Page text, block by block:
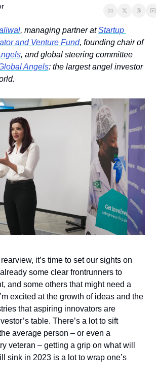
, managing partner at Startup
and Venture Fund
, founding chair of
, and global steering committee
Angels: the largest angel investor
it’s time to set our sights on
some clear frontrunners to
and some others that might need a
excited at the growth of ideas and the
that aspiring innovators are
table. There’s a lot to sift
average person – or even a
veteran – getting a grip on what will
sink in 2023 is a lot to wrap one’s